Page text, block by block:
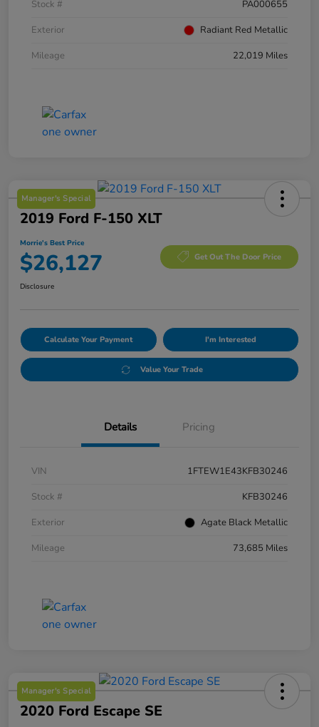
Stock #
PA000655
Exterior
Radiant Red Metallic
Mileage
22,019 Miles
Manager's Special
2019 Ford F-150 XLT
Morrie's Best Price
$26,127 Get Out The Door Price
Disclosure
Calculate Your Payment I'm Interested
Value Your Trade
Details Pricing
VIN
1FTEW1E43KFB30246
Stock #
KFB30246
Exterior
Agate Black Metallic
Mileage
73,685 Miles
Manager's Special
2020 Ford Escape SE